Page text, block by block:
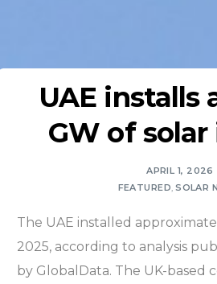
UAE installs
GW of solar
APRIL 1, 2026
FEATURED ,SOLAR
The UAE installed
2025, according to analysis
by GlobalData. The UK-based